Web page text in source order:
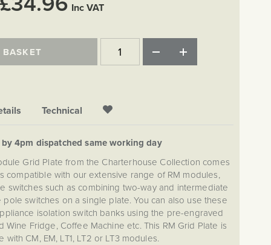
Inc VAT
Technical
by 4pm dispatched same working day
Grid Plate from the Charterhouse Collection comes
compatible with our extensive range of RM modules,
switches such as combining two-way and intermediate
switches on a single plate. You can also use these
isolation switch banks using the pre-engraved
Fridge, Coffee Machine etc. This RM Grid Plate is
CM, EM, LT1, LT2 or LT3 modules.